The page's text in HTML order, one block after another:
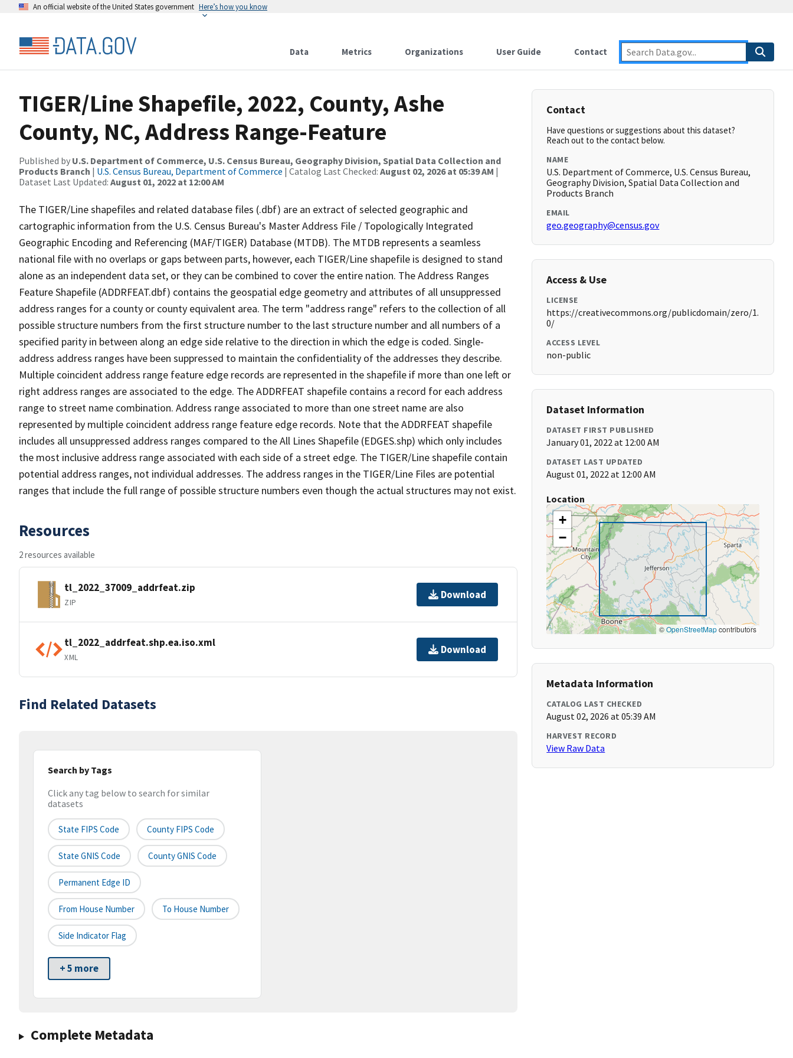
An official website of the United States government Here’s how you know
Data Metrics Organizations User Guide Contact
TIGER/Line Shapefile, 2022, County, Ashe
County, NC, Address Range-Feature
Published by U.S. Department of Commerce, U.S. Census Bureau, Geography Division, Spatial Data Collection and
Products Branch | U.S. Census Bureau, Department of Commerce | Catalog Last Checked: August 02, 2026 at 05:39 AM |
Dataset Last Updated: August 01, 2022 at 12:00 AM
The TIGER/Line shapefiles and related database files (.dbf) are an extract of selected geographic and
cartographic information from the U.S. Census Bureau's Master Address File / Topologically Integrated
Geographic Encoding and Referencing (MAF/TIGER) Database (MTDB). The MTDB represents a seamless
national file with no overlaps or gaps between parts, however, each TIGER/Line shapefile is designed to stand
alone as an independent data set, or they can be combined to cover the entire nation. The Address Ranges
Feature Shapefile (ADDRFEAT.dbf) contains the geospatial edge geometry and attributes of all unsuppressed
address ranges for a county or county equivalent area. The term "address range" refers to the collection of all
possible structure numbers from the first structure number to the last structure number and all numbers of a
specified parity in between along an edge side relative to the direction in which the edge is coded. Single-
address address ranges have been suppressed to maintain the confidentiality of the addresses they describe.
Multiple coincident address range feature edge records are represented in the shapefile if more than one left or
right address ranges are associated to the edge. The ADDRFEAT shapefile contains a record for each address
range to street name combination. Address range associated to more than one street name are also
represented by multiple coincident address range feature edge records. Note that the ADDRFEAT shapefile
includes all unsuppressed address ranges compared to the All Lines Shapefile (EDGES.shp) which only includes
the most inclusive address range associated with each side of a street edge. The TIGER/Line shapefile contain
potential address ranges, not individual addresses. The address ranges in the TIGER/Line Files are potential
ranges that include the full range of possible structure numbers even though the actual structures may not exist.
Resources
2 resources available
tl_2022_37009_addrfeat.zip
ZIP
Download
tl_2022_addrfeat.shp.ea.iso.xml
XML
Download
Find Related Datasets
Search by Tags
Click any tag below to search for similar
datasets
State FIPS Code County FIPS Code
State GNIS Code County GNIS Code
Permanent Edge ID
From House Number To House Number
Side Indicator Flag
+ 5 more
Complete Metadata
Contact
Have questions or suggestions about this dataset?
Reach out to the contact below.
NAME
U.S. Department of Commerce, U.S. Census Bureau,
Geography Division, Spatial Data Collection and
Products Branch
EMAIL
geo.geography@census.gov
Access & Use
LICENSE
https://creativecommons.org/publicdomain/zero/1.
0/
ACCESS LEVEL
non-public
Dataset Information
DATASET FIRST PUBLISHED
January 01, 2022 at 12:00 AM
DATASET LAST UPDATED
August 01, 2022 at 12:00 AM
Location
+
−
©OpenStreetMapcontributors
Metadata Information
CATALOG LAST CHECKED
August 02, 2026 at 05:39 AM
HARVEST RECORD
View Raw Data